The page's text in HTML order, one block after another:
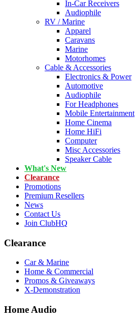
In-Car Receivers
Audiophile
RV / Marine
Apparel
Caravans
Marine
Motorhomes
Cable & Accessories
Electronics & Power
Automotive
Audiophile
For Headphones
Mobile Entertainment
Home Cinema
Home HiFi
Computer
Misc Accessories
Speaker Cable
What's New
Clearance
Promotions
Premium Resellers
News
Contact Us
Join ClubHQ
Clearance
Car & Marine
Home & Commercial
Promos & Giveaways
X-Demonstration
Home Audio